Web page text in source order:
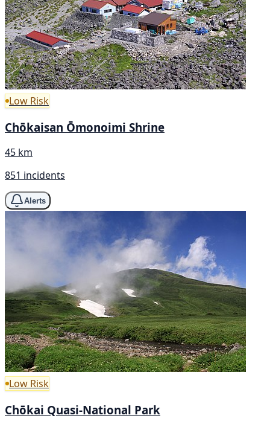
Low Risk
Chōkaisan Ōmonoimi Shrine
45 km
851 incidents
Alerts
Low Risk
Chōkai Quasi-National Park